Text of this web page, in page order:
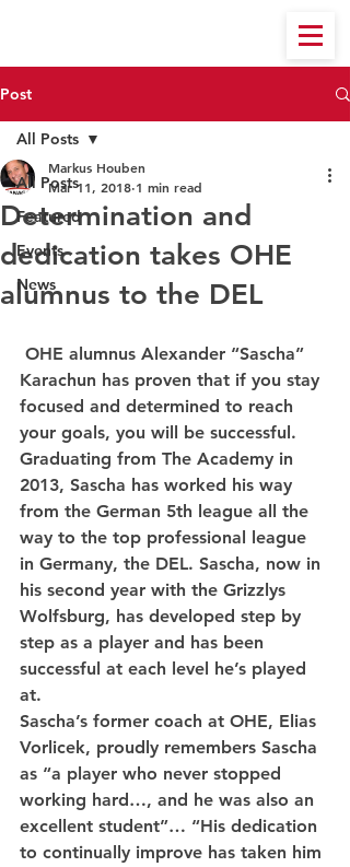
Post
All Posts
Featured
Events
News
All Posts
Determination and
dedication takes OHE
alumnus to the DEL
Markus Houben
Mar 11, 2018 1 min read
Karachun has proven that if you stay
focused and determined to reach
your goals, you will be successful.
Graduating from The Academy in
2013, Sascha has worked his way
from the German 5th league all the
way to the top professional league
in Germany, the DEL. Sascha, now in
his second year with the Grizzlys
Wolfsburg, has developed step by
step as a player and has been
successful at each level he’s played
at.
Sascha’s former coach at OHE, Elias
Vorlicek, proudly remembers Sascha
as “a player who never stopped
working hard…, and he was also an
excellent student”… “His dedication
to continually improve has taken him